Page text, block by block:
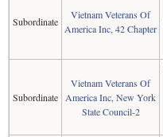
Subordinate
Vietnam Veterans Of
America Inc, 42 Chapter
Subordinate
Vietnam Veterans Of
America Inc, New York
State Council-2